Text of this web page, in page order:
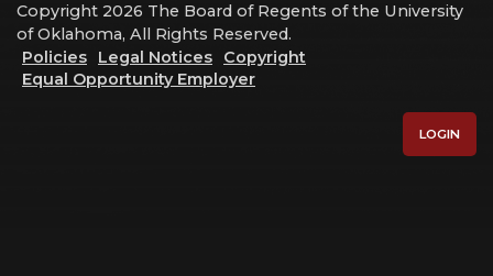
Copyright 2026 The Board of Regents of the University
of Oklahoma, All Rights Reserved.
Policies
Legal Notices
Copyright
Equal Opportunity Employer
LOGIN